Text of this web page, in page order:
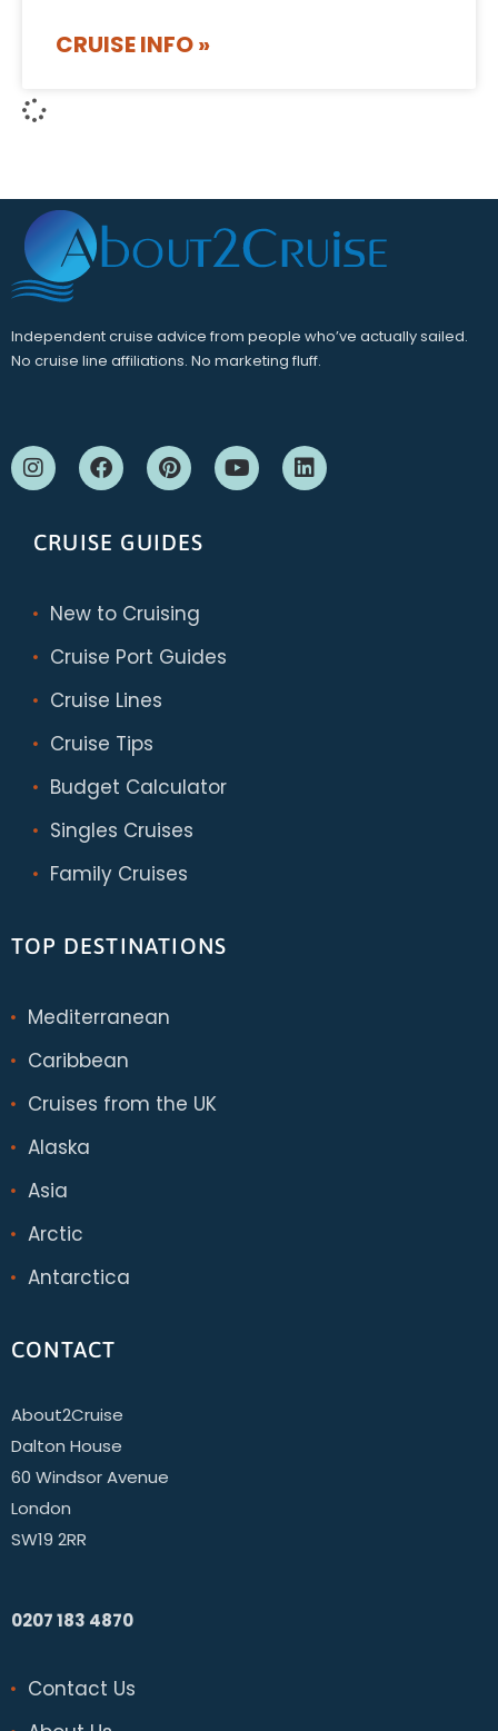
CRUISE INFO »
Independent cruise advice from people who’ve actually sailed.
No cruise line affiliations. No marketing fluff.
CRUISE GUIDES
New to Cruising
Cruise Port Guides
Cruise Lines
Cruise Tips
Budget Calculator
Singles Cruises
Family Cruises
TOP DESTINATIONS
Mediterranean
Caribbean
Cruises from the UK
Alaska
Asia
Arctic
Antarctica
CONTACT
About2Cruise
Dalton House
60 Windsor Avenue
London
SW19 2RR
0207 183 4870
Contact Us